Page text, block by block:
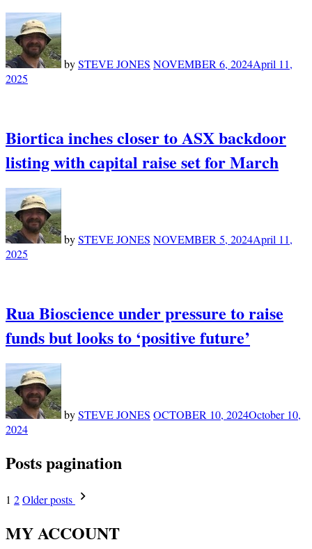
bySTEVE JONES NOVEMBER 6, 2024April 11,
2025
Biortica inches closer to ASX backdoor
listing with capital raise set for March
bySTEVE JONES NOVEMBER 5, 2024April 11,
2025
Rua Bioscience under pressure to raise
funds but looks to ‘positive future’
bySTEVE JONES OCTOBER 10, 2024October 10,
2024
Posts pagination
1 2Older posts
MY ACCOUNT